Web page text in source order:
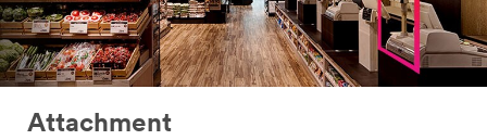
Attachment